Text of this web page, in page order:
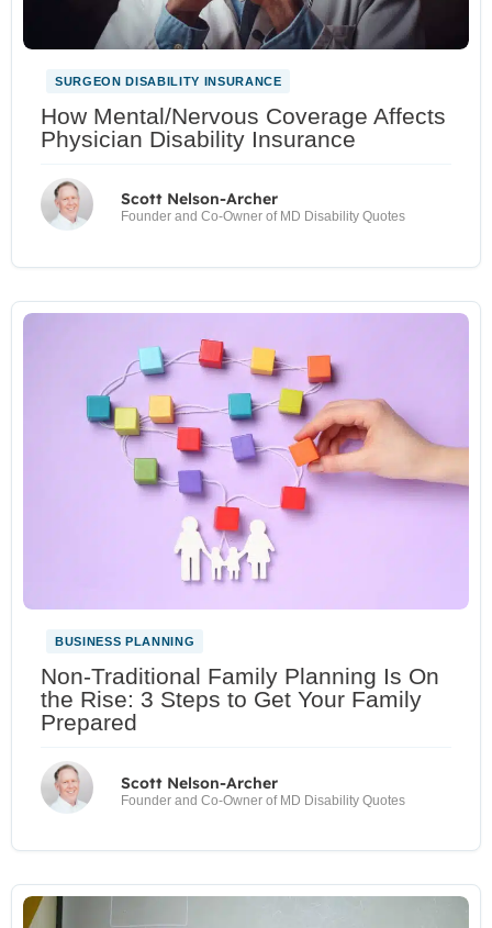
SURGEON DISABILITY INSURANCE
How Mental/Nervous Coverage Affects
Physician Disability Insurance
Scott Nelson-Archer
Founder and Co-Owner of MD Disability Quotes
BUSINESS PLANNING
Non-Traditional Family Planning Is On
the Rise: 3 Steps to Get Your Family
Prepared
Scott Nelson-Archer
Founder and Co-Owner of MD Disability Quotes